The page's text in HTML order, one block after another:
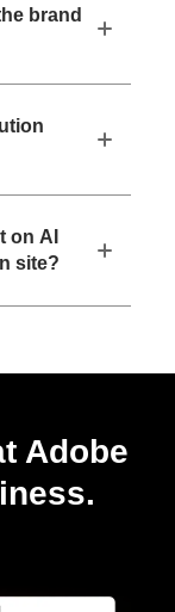
brand
on AI
site?
Adobe